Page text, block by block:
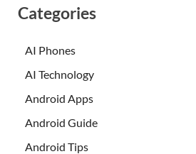
Categories
AI Phones
AI Technology
Android Apps
Android Guide
Android Tips